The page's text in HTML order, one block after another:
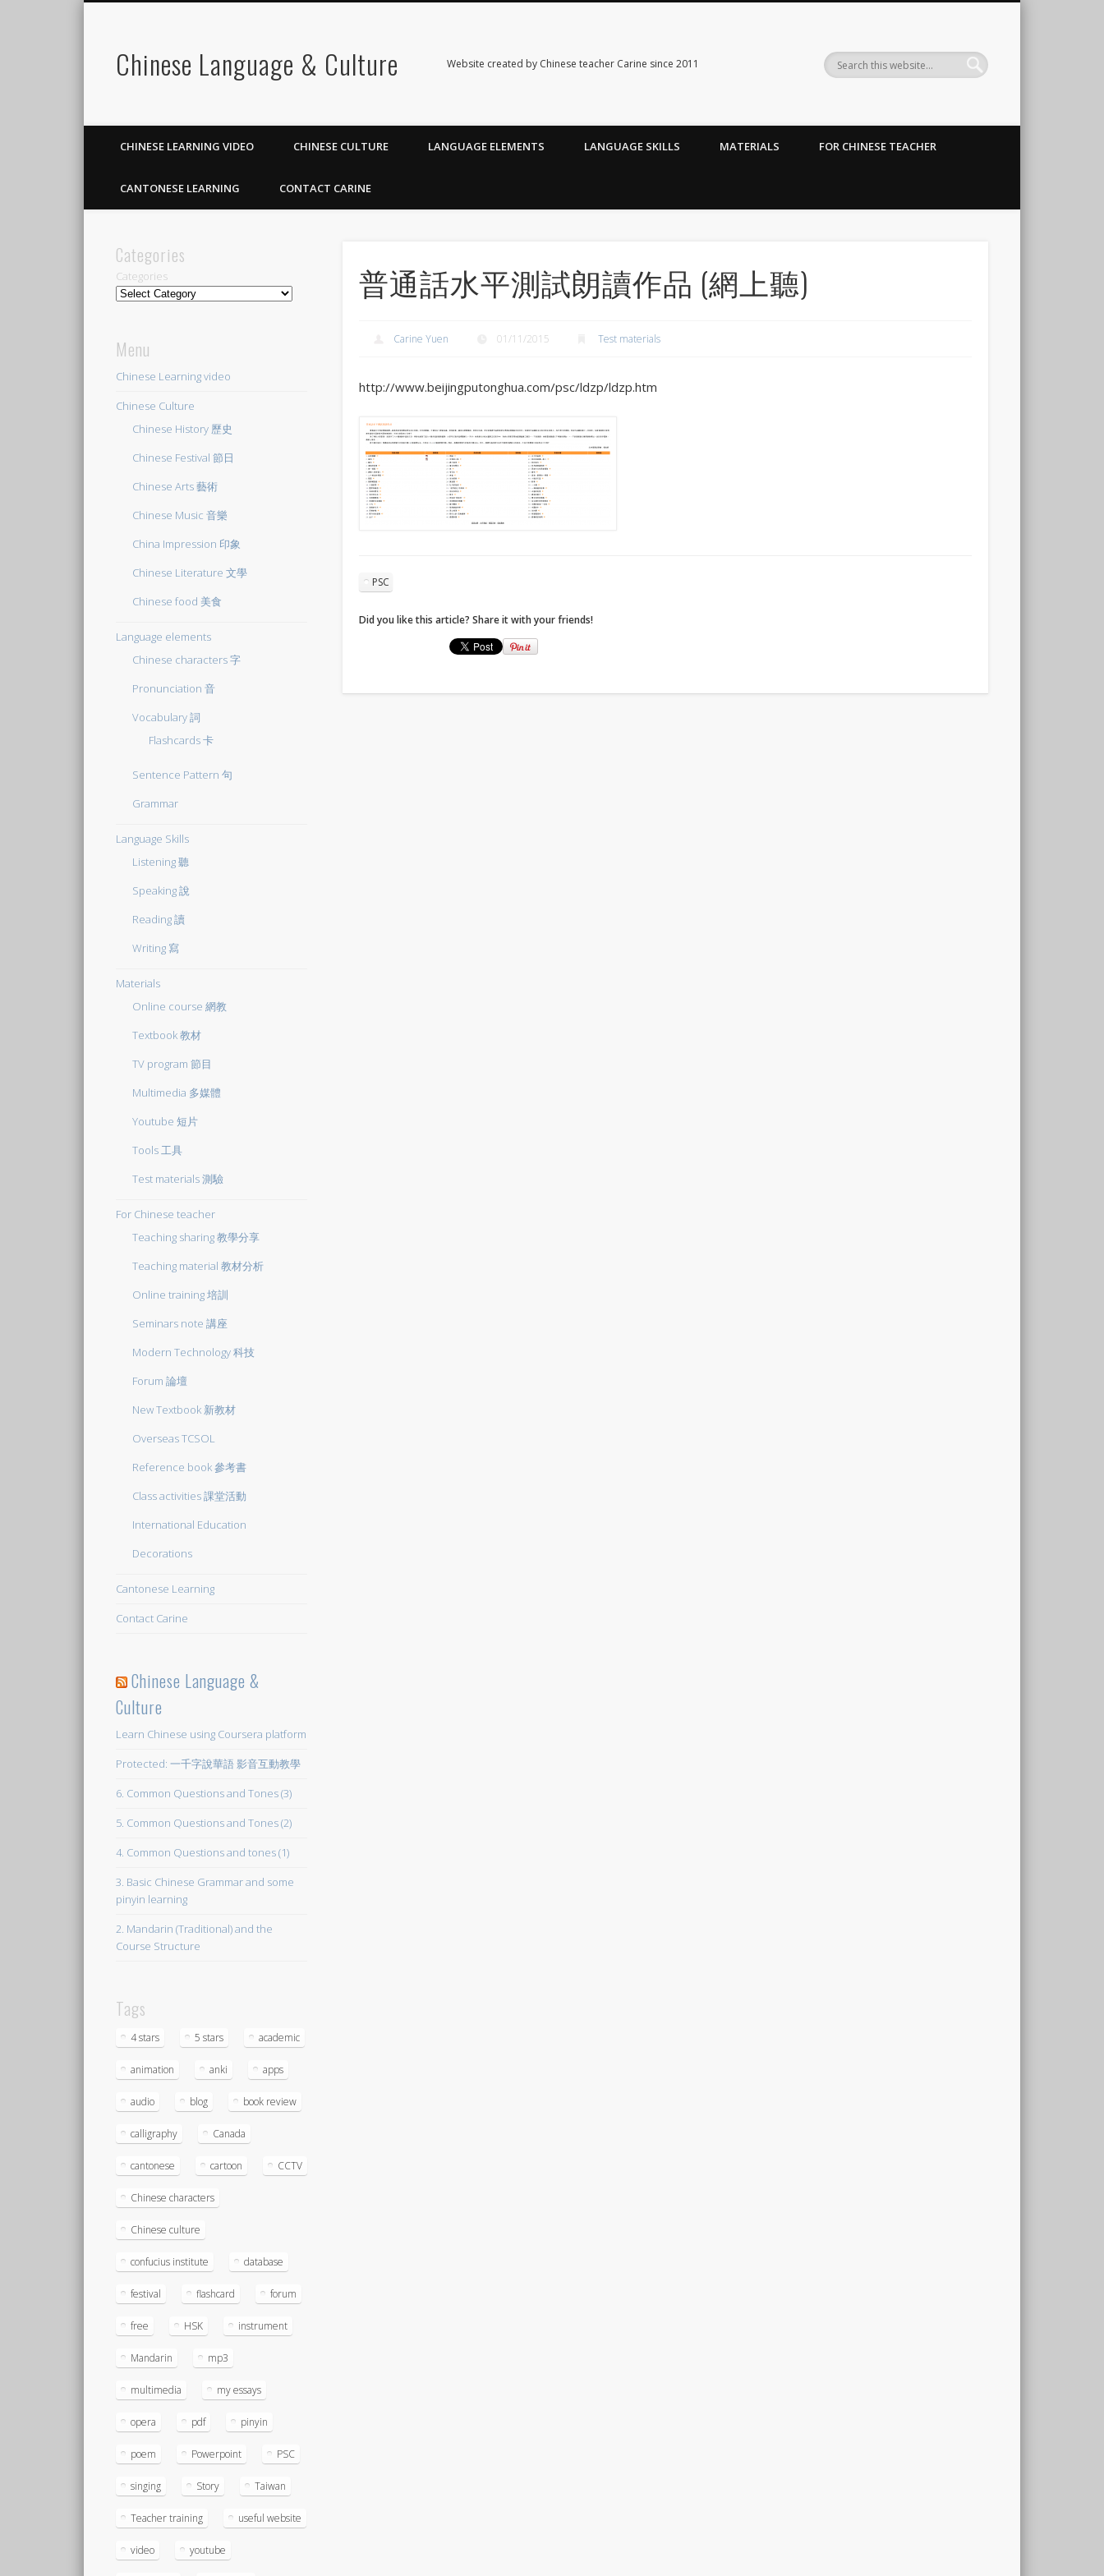
Chinese Language & Culture Website created by Chinese teacher Carine since 2011
CHINESE LEARNING VIDEO CHINESE CULTURE LANGUAGE ELEMENTS LANGUAGE SKILLS MATERIALS FOR CHINESE TEACHER
CANTONESE LEARNING CONTACT CARINE
普通話水平測試朗讀作品 (網上聽)
Carine Yuen 01/11/2015 Test materials
http://www.beijingputonghua.com/psc/ldzp/ldzp.htm
PSC
Did you like this article? Share it with your friends!
Categories
Categories
Menu
Chinese Learning video
Chinese Culture
Chinese History 歷史
Chinese Festival 節日
Chinese Arts 藝術
Chinese Music 音樂
China Impression 印象
Chinese Literature 文學
Chinese food 美食
Language elements
Chinese characters 字
Pronunciation 音
Vocabulary 詞
Flashcards 卡
Sentence Pattern 句
Grammar
Language Skills
Listening 聽
Speaking 說
Reading 讀
Writing 寫
Materials
Online course 網教
Textbook 教材
TV program 節目
Multimedia 多媒體
Youtube 短片
Tools 工具
Test materials 測驗
For Chinese teacher
Teaching sharing 教學分享
Teaching material 教材分析
Online training 培訓
Seminars note 講座
Modern Technology 科技
Forum 論壇
New Textbook 新教材
Overseas TCSOL
Reference book 參考書
Class activities 課堂活動
International Education
Decorations
Cantonese Learning
Contact Carine
Chinese Language &
Culture
Learn Chinese using Coursera platform
Protected: 一千字說華語 影音互動教學
6. Common Questions and Tones (3)
5. Common Questions and Tones (2)
4. Common Questions and tones (1)
3. Basic Chinese Grammar and some
pinyin learning
2. Mandarin (Traditional) and the
Course Structure
Tags
4 stars 5 stars academic
animation anki apps
audio blog book review
calligraphy Canada
cantonese cartoon CCTV
Chinese characters
Chinese culture
confucius institute database
festival flashcard forum
free HSK instrument
Mandarin mp3
multimedia my essays
opera pdf pinyin
poem Powerpoint PSC
singing Story Taiwan
Teacher training useful website
video youtube